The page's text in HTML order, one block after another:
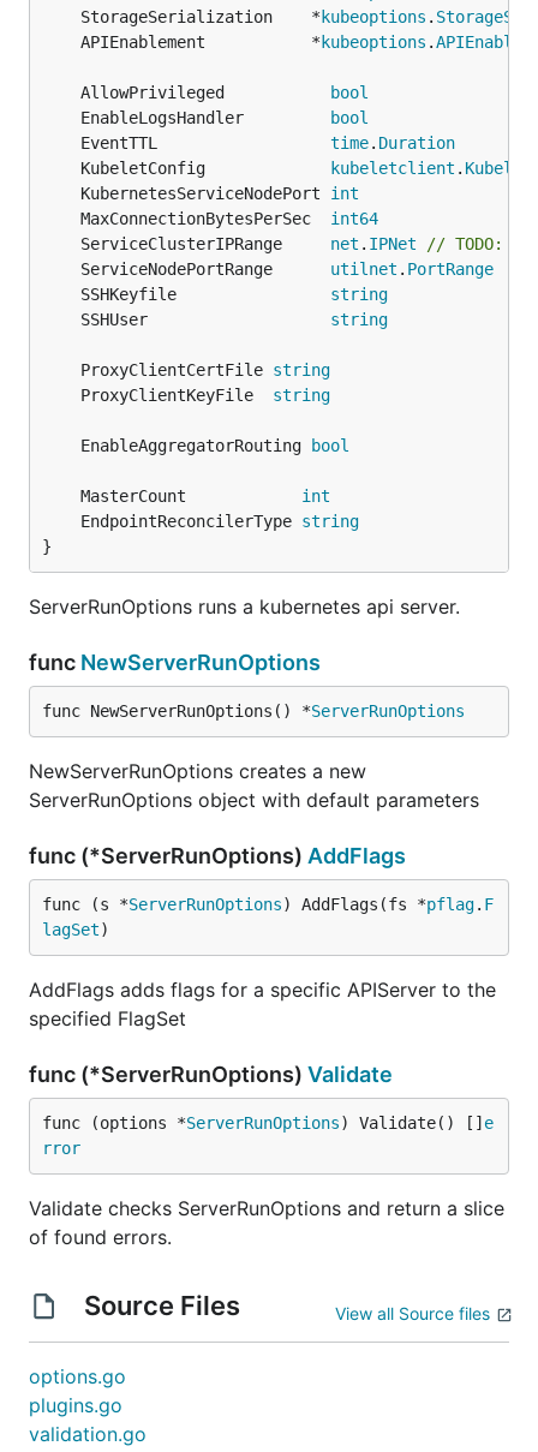
	StorageSerialization    *
kubeoptions .
	APIEnablement           *
kubeoptions .
	AllowPrivileged
bool
	EnableLogsHandler
bool
	EventTTL
time. Duration
	KubeletConfig
kubeletclient .
	KubernetesServiceNodePort
int
	MaxConnectionBytesPerSec
int64
	ServiceClusterIPRange
net . IPNet
// TODO:
	ServiceNodePortRange
utilnet . PortRange
	SSHKeyfile
string
	SSHUser
string
	ProxyClientCertFile
string
	ProxyClientKeyFile
string
	EnableAggregatorRouting
bool
	MasterCount
int
	EndpointReconcilerType
string
}
ServerRunOptions runs a kubernetes api server.
func NewServerRunOptions
func NewServerRunOptions() *ServerRunOptions
NewServerRunOptions creates a new
ServerRunOptions object with default parameters
func (*ServerRunOptions) AddFlags
func (s *ServerRunOptions) AddFlags(fs *pflag. F
lagSet)
AddFlags adds flags for a specific APIServer to the
specified FlagSet
func (*ServerRunOptions) Validate
func (options *ServerRunOptions) Validate() [] e
rror
Validate checks ServerRunOptions and return a slice
of found errors.
Source Files View all Source files
options.go
plugins.go
validation.go